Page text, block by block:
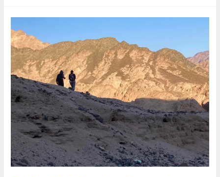
Wadi
Farasha,
Connection
Valleys
Hike,
Dahab